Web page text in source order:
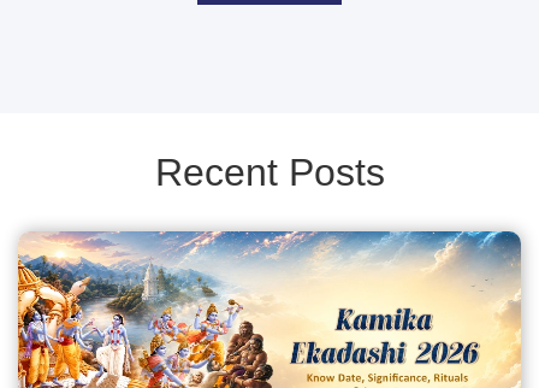
Recent Posts